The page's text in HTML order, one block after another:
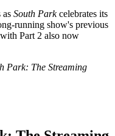
as South Parkcelebrates its
running show's previous
Part 2 also now
Park: The Streaming